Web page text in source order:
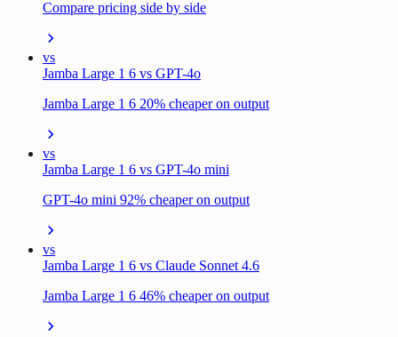
Compare pricing side by side
vs
Jamba Large 1 6 vs GPT-4o
Jamba Large 1 6 20% cheaper on output
vs
Jamba Large 1 6 vs GPT-4o mini
GPT-4o mini 92% cheaper on output
vs
Jamba Large 1 6 vs Claude Sonnet 4.6
Jamba Large 1 6 46% cheaper on output